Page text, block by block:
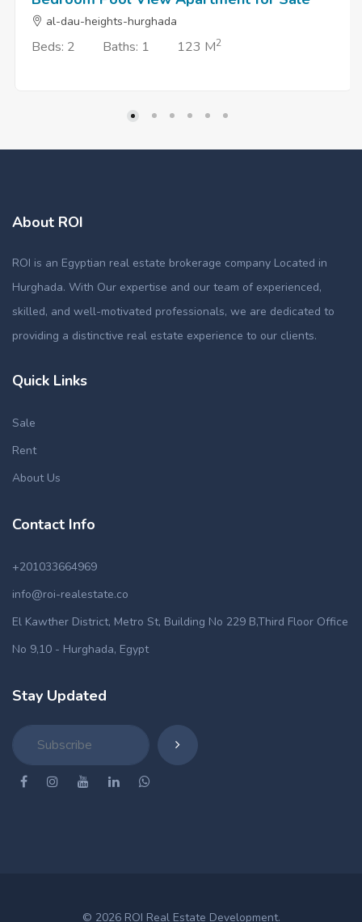
al-dau-heights-hurghada
Beds: 2 Baths: 1 123 M2
About ROI
ROI is an Egyptian real estate brokerage company Located in
Hurghada. With Our expertise and our team of experienced,
skilled, and well-motivated professionals, we are dedicated to
providing a distinctive real estate experience to our clients.
Quick Links
Sale
Rent
About Us
Contact Info
+201033664969
info@roi-realestate.co
El Kawther District, Metro St, Building No 229 B,Third Floor Office
No 9,10 - Hurghada, Egypt
Stay Updated
© 2026 ROI Real Estate Development.